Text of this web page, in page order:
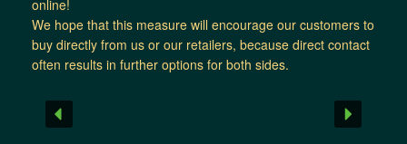
online!
We hope that this measure will encourage our customers to
buy directly from us or our retailers, because direct contact
often results in further options for both sides.